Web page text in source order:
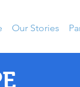
Our Stories